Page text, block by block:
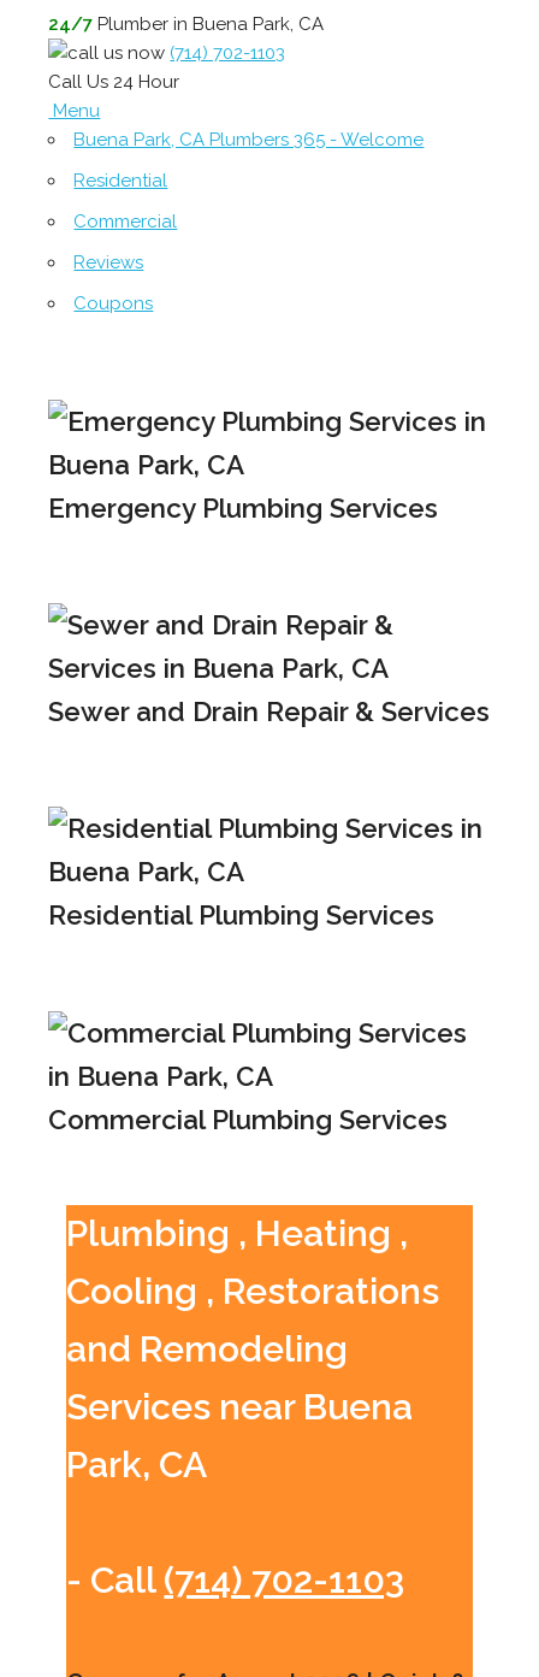
24/7 Plumber in Buena Park, CA
(714) 702-1103
Call Us 24 Hour
Menu
Buena Park, CA Plumbers 365 - Welcome
Residential
Commercial
Reviews
Coupons
Emergency Plumbing Services
Sewer and Drain Repair & Services
Residential Plumbing Services
Commercial Plumbing Services
Plumbing , Heating ,
Cooling , Restorations
and Remodeling
Services near Buena
Park, CA
- Call (714) 702-1103